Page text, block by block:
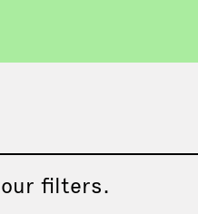
filters.